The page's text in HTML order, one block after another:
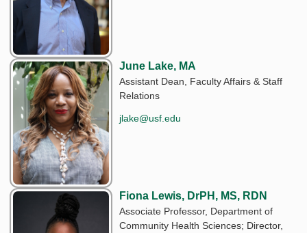
June Lake, MA
Assistant Dean, Faculty Affairs & Staff
Relations
jlake@usf.edu
Fiona Lewis, DrPH, MS, RDN
Associate Professor, Department of
Community Health Sciences; Director,